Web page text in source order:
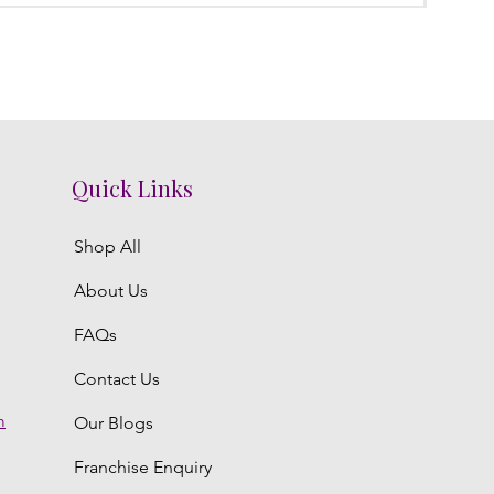
Quick Links
Shop All
About Us
FAQs
Contact Us
Our Blogs
Franchise Enquiry